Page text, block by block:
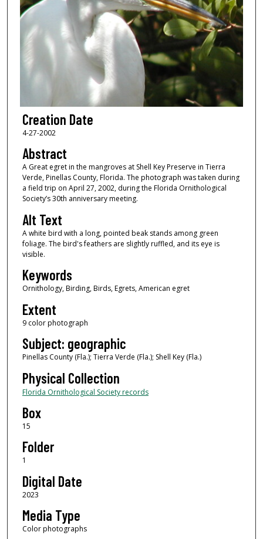
Creation Date
4-27-2002
Abstract
A Great egret in the mangroves at Shell Key Preserve in Tierra
Verde, Pinellas County, Florida. The photograph was taken during
a field trip on April 27, 2002, during the Florida Ornithological
Society’s 30th anniversary meeting.
Alt Text
A white bird with a long, pointed beak stands among green
foliage. The bird's feathers are slightly ruffled, and its eye is
visible.
Keywords
Ornithology, Birding, Birds, Egrets, American egret
Extent
9 color photograph
Subject: geographic
Pinellas County (Fla.); Tierra Verde (Fla.); Shell Key (Fla.)
Physical Collection
Florida Ornithological Society records
Box
15
Folder
1
Digital Date
2023
Media Type
Color photographs